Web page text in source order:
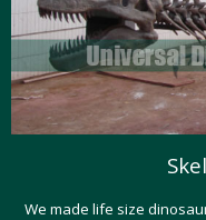
We made life size